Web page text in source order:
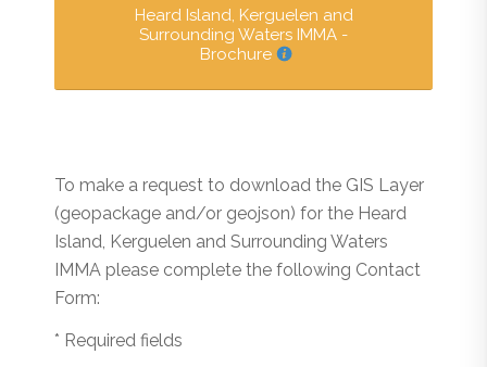
Heard Island, Kerguelen and
Surrounding Waters IMMA -
Brochure
To make a request to download the GIS Layer
(geopackage and/or geojson) for the Heard
Island, Kerguelen and Surrounding Waters
IMMA please complete the following Contact
Form:
* Required fields